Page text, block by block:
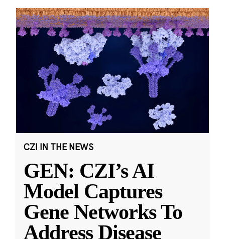
CZI IN THE NEWS
GEN: CZI’s AI
Model Captures
Gene Networks To
Address Disease